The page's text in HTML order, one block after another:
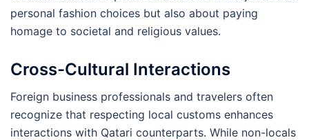
personal fashion choices but also about paying
homage to societal and religious values.
Cross-Cultural Interactions
Foreign business professionals and travelers often
recognize that respecting local customs enhances
interactions with Qatari counterparts. While non-locals